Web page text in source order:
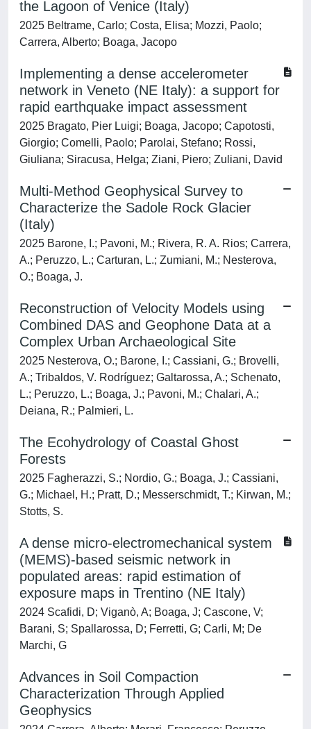
the Lagoon of Venice (Italy)
2025 Beltrame, Carlo; Costa, Elisa; Mozzi, Paolo;
Carrera, Alberto; Boaga, Jacopo
Implementing a dense accelerometer
network in Veneto (NE Italy): a support for
rapid earthquake impact assessment
2025 Bragato, Pier Luigi; Boaga, Jacopo; Capotosti,
Giorgio; Comelli, Paolo; Parolai, Stefano; Rossi,
Giuliana; Siracusa, Helga; Ziani, Piero; Zuliani, David
Multi-Method Geophysical Survey to
Characterize the Sadole Rock Glacier
(Italy)
2025 Barone, I.; Pavoni, M.; Rivera, R. A. Rios; Carrera,
A.; Peruzzo, L.; Carturan, L.; Zumiani, M.; Nesterova,
O.; Boaga, J.
Reconstruction of Velocity Models using
Combined DAS and Geophone Data at a
Complex Urban Archaeological Site
2025 Nesterova, O.; Barone, I.; Cassiani, G.; Brovelli,
A.; Tribaldos, V. Rodríguez; Galtarossa, A.; Schenato,
L.; Peruzzo, L.; Boaga, J.; Pavoni, M.; Chalari, A.;
Deiana, R.; Palmieri, L.
The Ecohydrology of Coastal Ghost
Forests
2025 Fagherazzi, S.; Nordio, G.; Boaga, J.; Cassiani,
G.; Michael, H.; Pratt, D.; Messerschmidt, T.; Kirwan, M.;
Stotts, S.
A dense micro-electromechanical system
(MEMS)-based seismic network in
populated areas: rapid estimation of
exposure maps in Trentino (NE Italy)
2024 Scafidi, D; Viganò, A; Boaga, J; Cascone, V;
Barani, S; Spallarossa, D; Ferretti, G; Carli, M; De
Marchi, G
Advances in Soil Compaction
Characterization Through Applied
Geophysics